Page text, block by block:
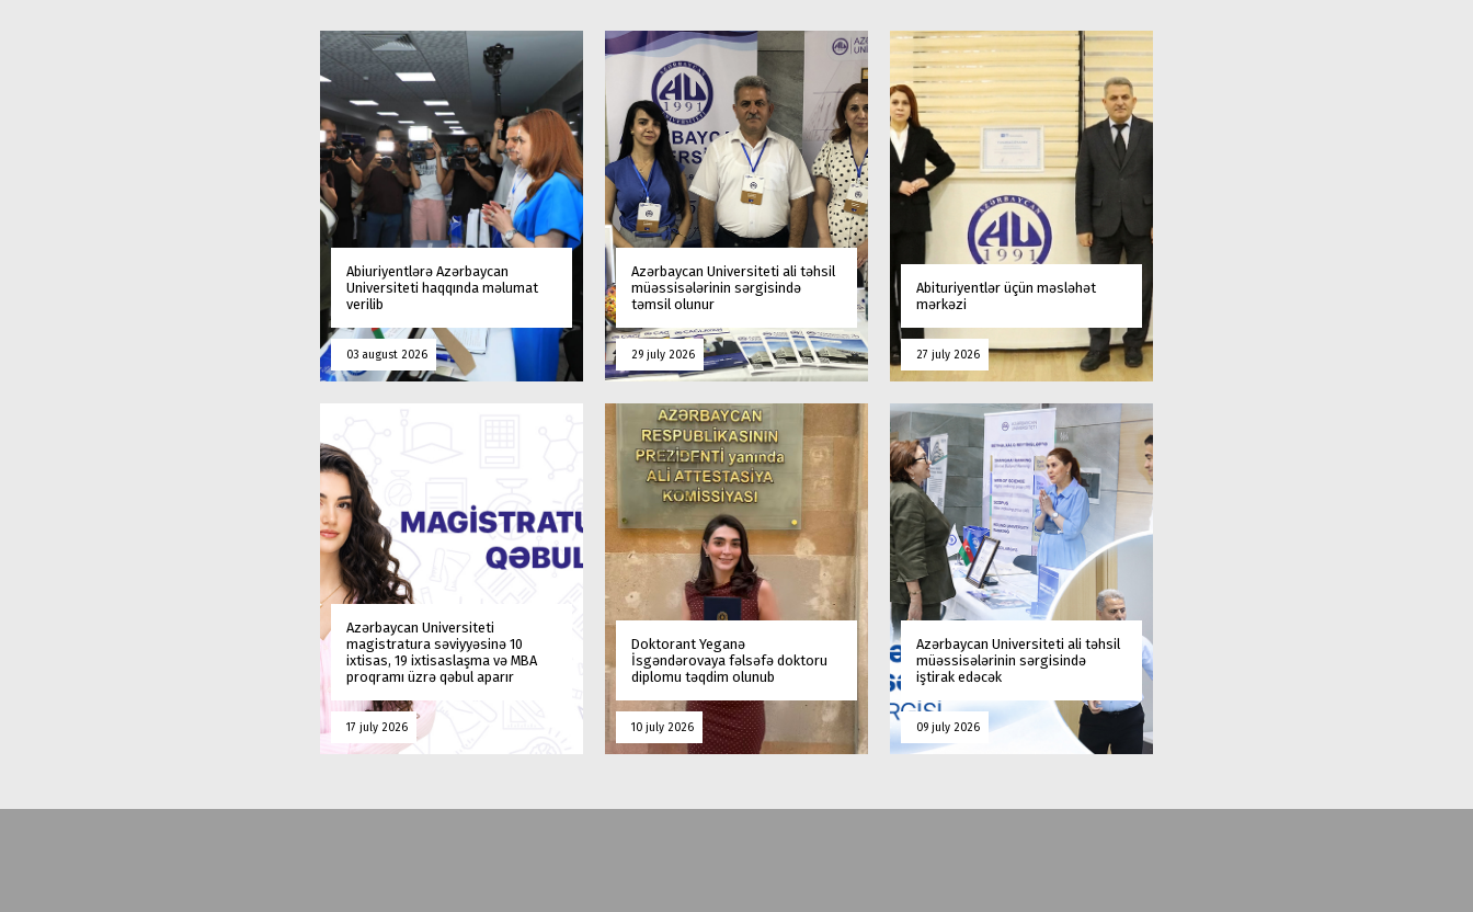
Abiuriyentlərə Azərbaycan
Universiteti haqqında məlumat
verilib
03 august 2026
Azərbaycan Universiteti ali təhsil
müəssisələrinin sərgisində
təmsil olunur
29 july 2026
Abituriyentlər üçün məsləhət
mərkəzi
27 july 2026
Azərbaycan Universiteti
magistratura səviyyəsinə 10
ixtisas, 19 ixtisaslaşma və MBA
proqramı üzrə qəbul aparır
17 july 2026
Doktorant Yeganə
İsgəndərovaya fəlsəfə doktoru
diplomu təqdim olunub
10 july 2026
Azərbaycan Universiteti ali təhsil
müəssisələrinin sərgisində
iştirak edəcək
09 july 2026